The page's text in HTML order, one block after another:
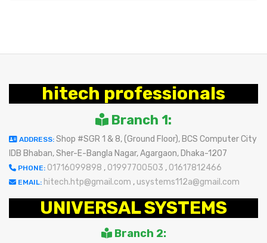
hitech professionals
Branch 1:
ADDRESS: Shop #SGR 1 & 8, (Ground Floor), BCS Computer City
IDB Bhaban, Sher-E-Bangla Nagar, Agargaon, Dhaka-1207
PHONE: 01716099898 , 01997700503 , 01617812466
EMAIL: hitech.htp@gmail.com , usystems112a@gmail.com
UNIVERSAL SYSTEMS
Branch 2: